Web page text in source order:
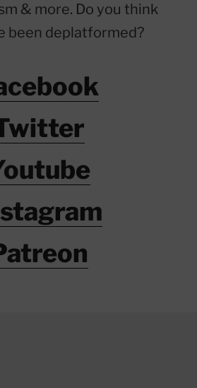
& more. Do you think
been deplatformed?